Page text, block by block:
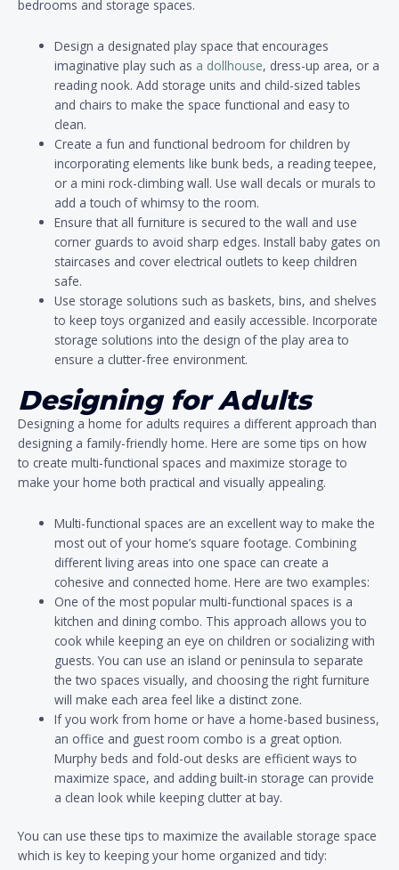
bedrooms and storage spaces.
Design a designated play space that encourages
imaginative play such as a dollhouse, dress-up area, or a
reading nook. Add storage units and child-sized tables
and chairs to make the space functional and easy to
clean.
Create a fun and functional bedroom for children by
incorporating elements like bunk beds, a reading teepee,
or a mini rock-climbing wall. Use wall decals or murals to
add a touch of whimsy to the room.
Ensure that all furniture is secured to the wall and use
corner guards to avoid sharp edges. Install baby gates on
staircases and cover electrical outlets to keep children
safe.
Use storage solutions such as baskets, bins, and shelves
to keep toys organized and easily accessible. Incorporate
storage solutions into the design of the play area to
ensure a clutter-free environment.
Designing for Adults
Designing a home for adults requires a different approach than
designing a family-friendly home. Here are some tips on how
to create multi-functional spaces and maximize storage to
make your home both practical and visually appealing.
Multi-functional spaces are an excellent way to make the
most out of your home’s square footage. Combining
different living areas into one space can create a
cohesive and connected home. Here are two examples:
One of the most popular multi-functional spaces is a
kitchen and dining combo. This approach allows you to
cook while keeping an eye on children or socializing with
guests. You can use an island or peninsula to separate
the two spaces visually, and choosing the right furniture
will make each area feel like a distinct zone.
If you work from home or have a home-based business,
an office and guest room combo is a great option.
Murphy beds and fold-out desks are efficient ways to
maximize space, and adding built-in storage can provide
a clean look while keeping clutter at bay.
You can use these tips to maximize the available storage space
which is key to keeping your home organized and tidy: